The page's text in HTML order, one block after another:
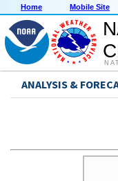
Home Mobile Site
ANALYSIS &